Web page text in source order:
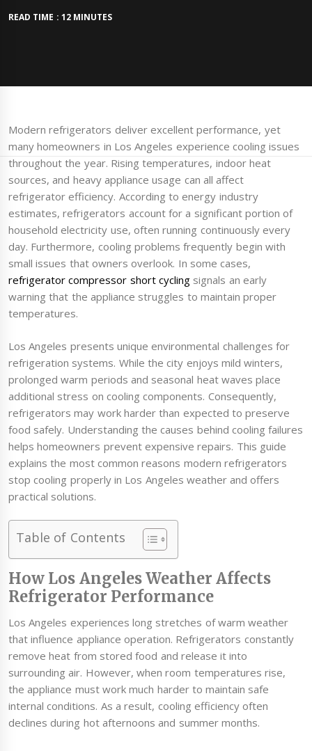
READ TIME : 12 MINUTES
Modern refrigerators deliver excellent performance, yet
many homeowners in Los Angeles experience cooling issues
throughout the year. Rising temperatures, indoor heat
sources, and heavy appliance usage can all affect
refrigerator efficiency. According to energy industry
estimates, refrigerators account for a significant portion of
household electricity use, often running continuously every
day. Furthermore, cooling problems frequently begin with
small issues that owners overlook. In some cases,
refrigerator compressor short cyclingsignals an early
warning that the appliance struggles to maintain proper
temperatures.
Los Angeles presents unique environmental challenges for
refrigeration systems. While the city enjoys mild winters,
prolonged warm periods and seasonal heat waves place
additional stress on cooling components. Consequently,
refrigerators may work harder than expected to preserve
food safely. Understanding the causes behind cooling failures
helps homeowners prevent expensive repairs. This guide
explains the most common reasons modern refrigerators
stop cooling properly in Los Angeles weather and offers
practical solutions.
Table of Contents
How Los Angeles Weather Affects
Refrigerator Performance
Los Angeles experiences long stretches of warm weather
that influence appliance operation. Refrigerators constantly
remove heat from stored food and release it into
surrounding air. However, when room temperatures rise,
the appliance must work much harder to maintain safe
internal conditions. As a result, cooling efficiency often
declines during hot afternoons and summer months.